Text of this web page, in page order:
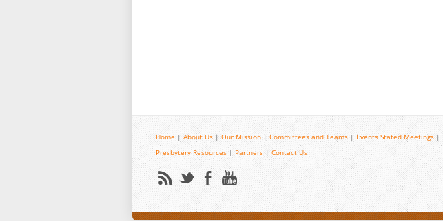
Home | About Us|Our Mission| Committees and Teams| Events Stated Meetings|
Presbytery Resources| Partners|Contact Us